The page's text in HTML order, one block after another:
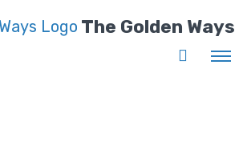
The Golden Ways